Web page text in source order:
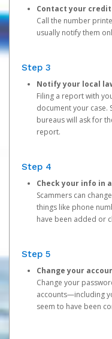
Contact your
Call the number
usually notify them
Step 3
Notify your local
Filing a report with
document your case.
bureaus will ask for
report.
Step 4
Check your info in
Scammers can
things like phone
have been added or
Step 5
Change your
Change your
accounts—including
seem to have been